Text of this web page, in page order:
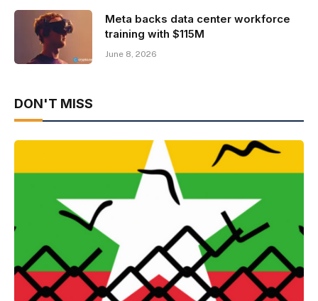
Meta backs data center workforce
training with $115M
June 8, 2026
DON'T MISS